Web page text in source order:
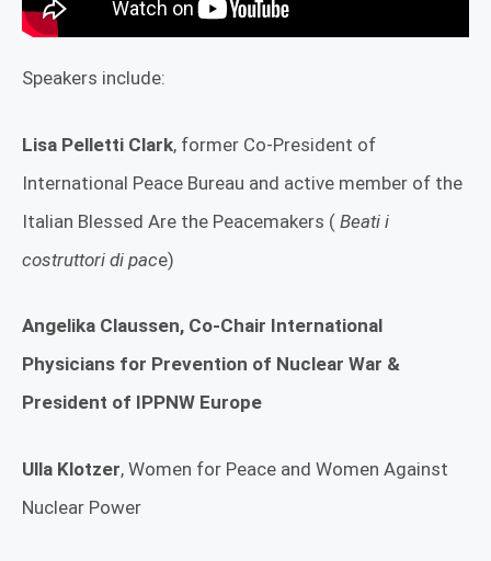
Speakers include:
Lisa Pelletti Clark, former Co-President of
International Peace Bureau and active member of the
Italian Blessed Are the Peacemakers ( Beati i
costruttori di pace)
Angelika Claussen, Co-Chair International
Physicians for Prevention of Nuclear War &
President of IPPNW Europe
Ulla Klotzer, Women for Peace and Women Against
Nuclear Power